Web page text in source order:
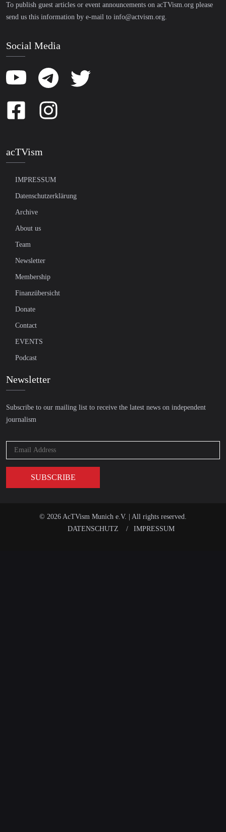
To publish guest articles or event announcements on acTVism.org please
send us this information by e-mail to info@actvism.org.
Social Media
acTVism
IMPRESSUM
Datenschutzerklärung
Archive
About us
Team
Newsletter
Membership
Finanzübersicht
Donate
Contact
EVENTS
Podcast
Newsletter
Subscribe to our mailing list to receive the latest news on independent
journalism
© 2026 AcTVism Munich e.V. | All rights reserved.
DATENSCHUTZ
IMPRESSUM